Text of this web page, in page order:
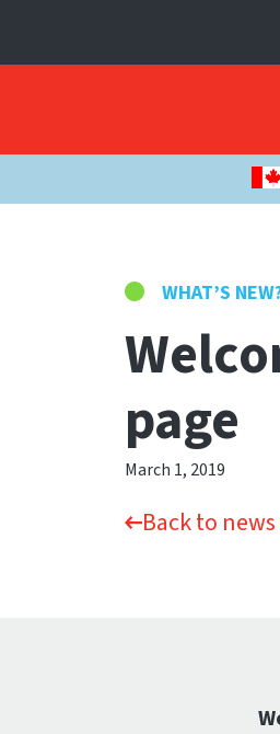
WHAT’S
page
March 1, 2019
Back to